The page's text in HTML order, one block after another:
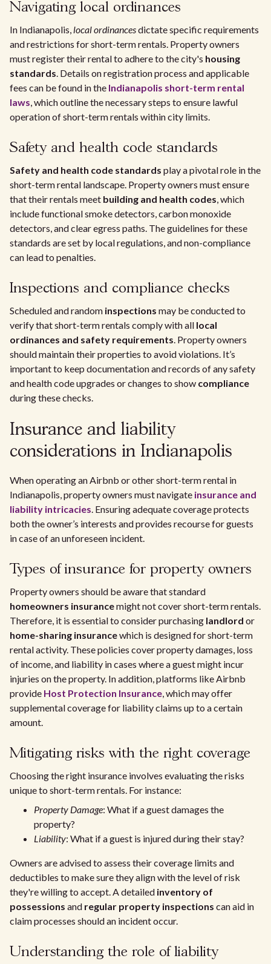
Navigating local ordinances
In Indianapolis, local ordinancesdictate specific requirements
and restrictions for short-term rentals. Property owners
must register their rental to adhere to the city's housing
standards. Details on registration process and applicable
fees can be found in the Indianapolis short-term rental
laws, which outline the necessary steps to ensure lawful
operation of short-term rentals within city limits.
Safety and health code standards
Safety and health code standards play a pivotal role in the
short-term rental landscape. Property owners must ensure
that their rentals meet building and health codes, which
include functional smoke detectors, carbon monoxide
detectors, and clear egress paths. The guidelines for these
standards are set by local regulations, and non-compliance
can lead to penalties.
Inspections and compliance checks
Scheduled and random inspections may be conducted to
verify that short-term rentals comply with all local
ordinances and safety requirements. Property owners
should maintain their properties to avoid violations. It’s
important to keep documentation and records of any safety
and health code upgrades or changes to show compliance
during these checks.
Insurance and liability
considerations in Indianapolis
When operating an Airbnb or other short-term rental in
Indianapolis, property owners must navigate insurance and
liability intricacies. Ensuring adequate coverage protects
both the owner’s interests and provides recourse for guests
in case of an unforeseen incident.
Types of insurance for property owners
Property owners should be aware that standard
homeowners insurancemight not cover short-term rentals.
Therefore, it is essential to consider purchasing landlord or
home-sharing insurancewhich is designed for short-term
rental activity. These policies cover property damages, loss
of income, and liability in cases where a guest might incur
injuries on the property. In addition, platforms like Airbnb
provide Host Protection Insurance, which may offer
supplemental coverage for liability claims up to a certain
amount.
Mitigating risks with the right coverage
Choosing the right insurance involves evaluating the risks
unique to short-term rentals. For instance:
Property Damage: What if a guest damages the
property?
Liability: What if a guest is injured during their stay?
Owners are advised to assess their coverage limits and
deductibles to make sure they align with the level of risk
they're willing to accept. A detailed inventory of
possessions and regular property inspections can aid in
claim processes should an incident occur.
Understanding the role of liability